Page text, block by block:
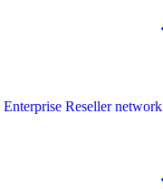
Enterprise Reseller network